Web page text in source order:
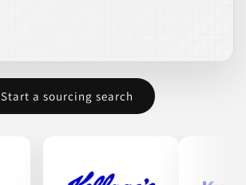
Start a sourcing search